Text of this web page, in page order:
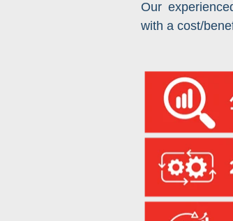
Our
with a cost/